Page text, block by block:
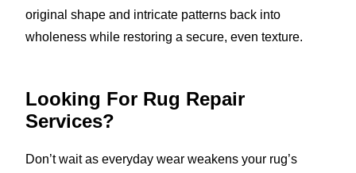
original shape and intricate patterns back into
wholeness while restoring a secure, even texture.
Looking For Rug Repair
Services?
Don’t wait as everyday wear weakens your rug’s